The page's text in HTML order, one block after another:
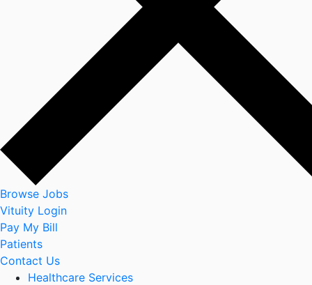
Browse Jobs
Vituity Login
Pay My Bill
Patients
Contact Us
Healthcare Services